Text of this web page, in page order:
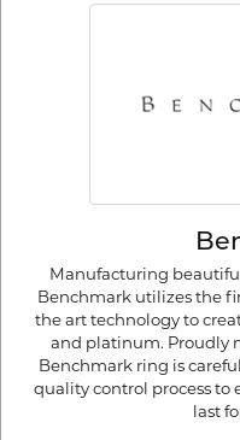
Manufacturing
Benchmark utilizes the
the art technology to
and platinum. Proudly
Benchmark ring is
quality control process to
last